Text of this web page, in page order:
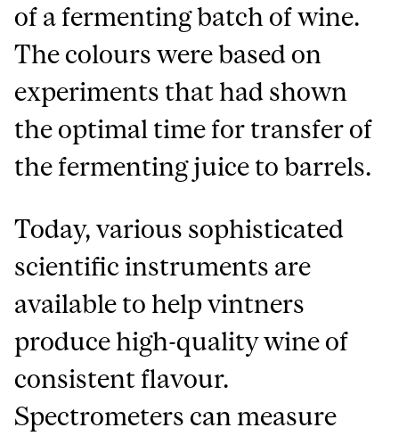
of a fermenting batch of wine.
The colours were based on
experiments that had shown
the optimal time for transfer of
the fermenting juice to barrels.
Today, various sophisticated
scientific instruments are
available to help vintners
produce high-quality wine of
consistent flavour.
Spectrometers can measure